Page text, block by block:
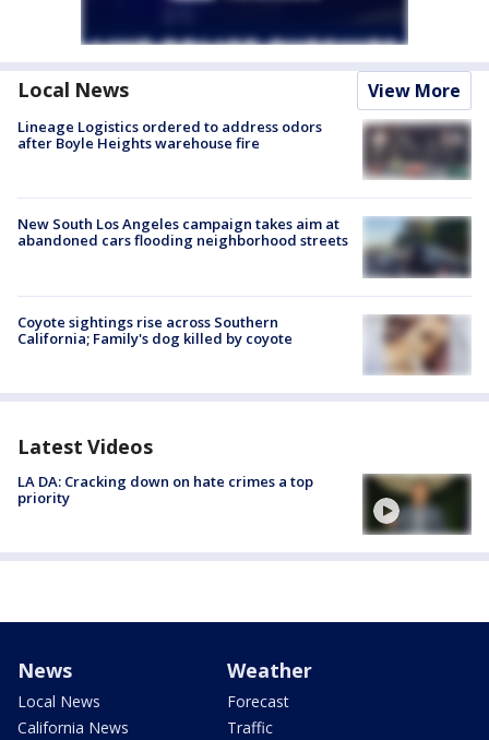
Local News View More
Lineage Logistics ordered to address odors
after Boyle Heights warehouse fire
New South Los Angeles campaign takes aim at
abandoned cars flooding neighborhood streets
Coyote sightings rise across Southern
California; Family's dog killed by coyote
Latest Videos
LA DA: Cracking down on hate crimes a top
priority
News
Local News
California News
Weather
Forecast
Traffic